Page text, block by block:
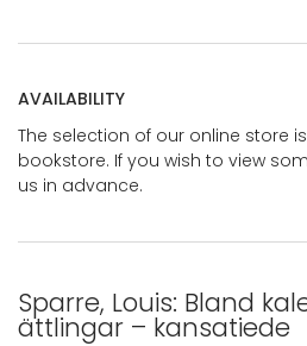
AVAILABILITY
The selection of our online store
bookstore. If you wish to view
us in advance.
Sparre, Louis: Bland
ättlingar – kansatiede